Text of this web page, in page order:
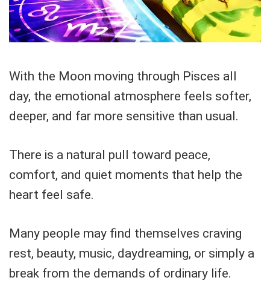
With the Moon moving through Pisces all
day, the emotional atmosphere feels softer,
deeper, and far more sensitive than usual.
There is a natural pull toward peace,
comfort, and quiet moments that help the
heart feel safe.
Many people may find themselves craving
rest, beauty, music, daydreaming, or simply a
break from the demands of ordinary life.